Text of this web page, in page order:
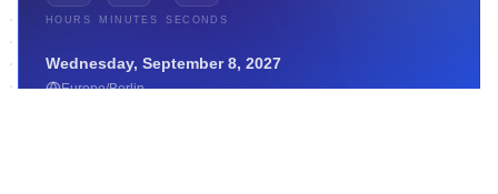
HOURS MINUTES SECONDS
Wednesday, September 8, 2027
Europe/Berlin